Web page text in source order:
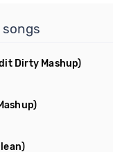
Dirty Mashup)